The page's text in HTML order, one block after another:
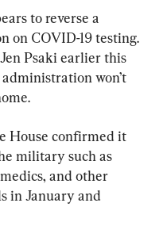
to reverse a
on COVID-19 testing.
Psaki earlier this
won’t
House confirmed it
military such as
and other
in January and